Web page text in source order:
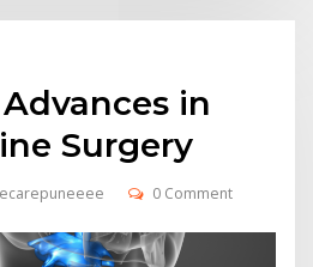
in
Surgery
0 Comment